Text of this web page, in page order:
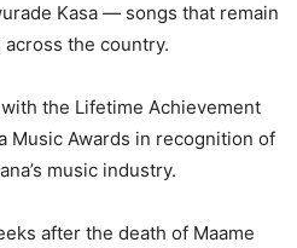
Kasa — songs that remain
the country.
the Lifetime Achievement
Music Awards in recognition of
music industry.
after the death of Maame